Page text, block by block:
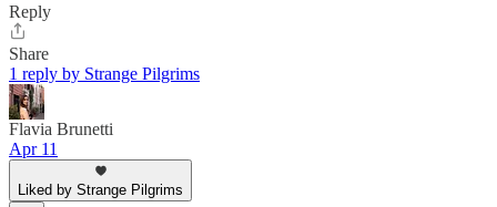
Reply
Share
1 reply by Strange Pilgrims
Flavia Brunetti
Apr 11
Liked by Strange Pilgrims